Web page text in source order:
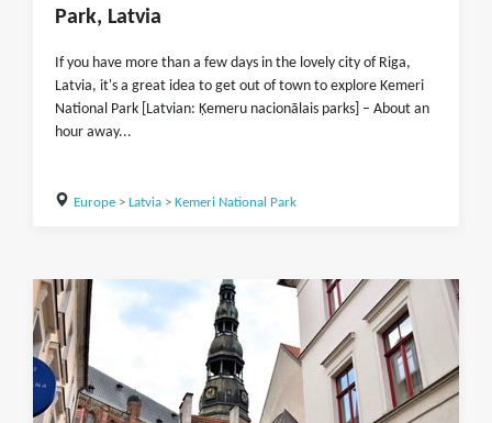
Park, Latvia
If you have more than a few days in the lovely city of Riga,
Latvia, it's a great idea to get out of town to explore Kemeri
National Park [Latvian: Ķemeru nacionālais parks] – About an
hour away...
Europe> Latvia> Kemeri National Park